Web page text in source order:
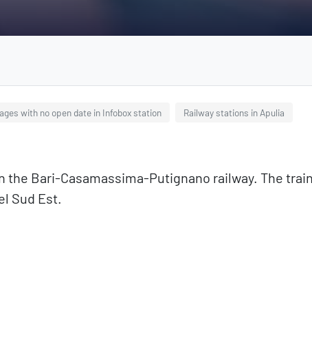
with no open date in Infobox station Railway stations in Apulia
Bari-Casamassima-Putignano railway. The train
Sud Est.